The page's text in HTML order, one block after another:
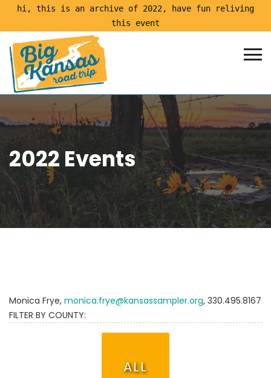
hi, this is an archive of 2022, have fun reliving
this event
2022 Events
Monica Frye, monica.frye@kansassampler.org, 330.495.8167
FILTER BY COUNTY:
ALL